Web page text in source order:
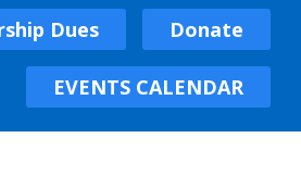
Dues Donate
EVENTS CALENDAR